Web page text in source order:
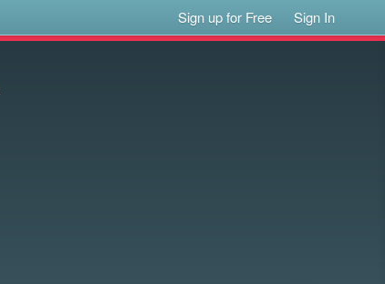
Sign up for Free Sign In